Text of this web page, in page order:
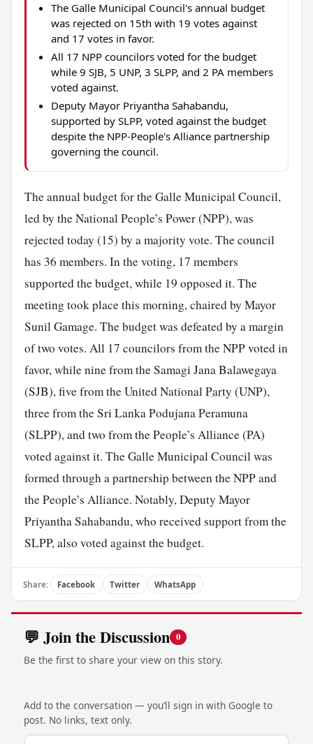
The Galle Municipal Council's annual budget
was rejected on 15th with 19 votes against
and 17 votes in favor.
All 17 NPP councilors voted for the budget
while 9 SJB, 5 UNP, 3 SLPP, and 2 PA members
voted against.
Deputy Mayor Priyantha Sahabandu,
supported by SLPP, voted against the budget
despite the NPP-People's Alliance partnership
governing the council.
The annual budget for the Galle Municipal Council,
led by the National People’s Power (NPP), was
rejected today (15) by a majority vote. The council
has 36 members. In the voting, 17 members
supported the budget, while 19 opposed it. The
meeting took place this morning, chaired by Mayor
Sunil Gamage. The budget was defeated by a margin
of two votes. All 17 councilors from the NPP voted in
favor, while nine from the Samagi Jana Balawegaya
(SJB), five from the United NationalParty (UNP),
three from the Sri Lanka Podujana Peramuna
(SLPP), and two from the People’s Alliance (PA)
voted against it. The Galle Municipal Council was
formed through a partnership between the NPP and
the People’s Alliance. Notably, Deputy Mayor
Priyantha Sahabandu, who received support from the
SLPP, also voted against the budget.
Share: Facebook Twitter WhatsApp
💬 Join the Discussion 0
Be the first to share your view on this story.
Add to the conversation — you’ll sign in with Google to
post. No links, text only.